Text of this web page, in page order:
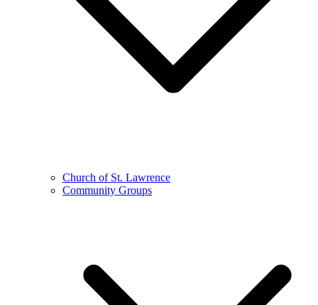
Church of St. Lawrence
Community Groups